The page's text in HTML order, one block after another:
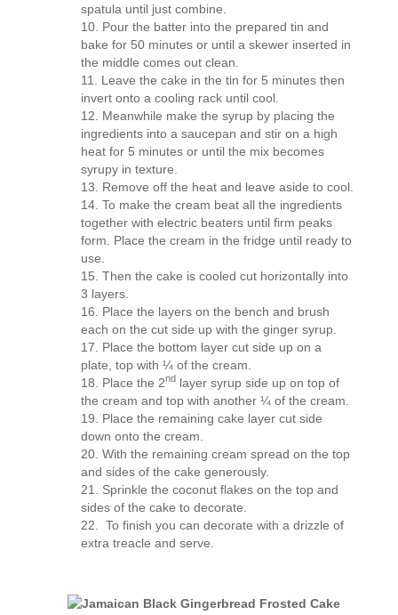
spatula until just combine.
Pour the batter into the prepared tin and
bake for 50 minutes or until a skewer inserted in
the middle comes out clean.
Leave the cake in the tin for 5 minutes then
invert onto a cooling rack until cool.
Meanwhile make the syrup by placing the
ingredients into a saucepan and stir on a high
heat for 5 minutes or until the mix becomes
syrupy in texture.
Remove off the heat and leave aside to cool.
To make the cream beat all the ingredients
together with electric beaters until firm peaks
form. Place the cream in the fridge until ready to
use.
Then the cake is cooled cut horizontally into
3 layers.
Place the layers on the bench and brush
each on the cut side up with the ginger syrup.
Place the bottom layer cut side up on a
plate, top with ¼ of the cream.
Place the 2ndlayer syrup side up on top of
the cream and top with another ¼ of the cream.
Place the remaining cake layer cut side
down onto the cream.
With the remaining cream spread on the top
and sides of the cake generously.
Sprinkle the coconut flakes on the top and
sides of the cake to decorate.
To finish you can decorate with a drizzle of
extra treacle and serve.